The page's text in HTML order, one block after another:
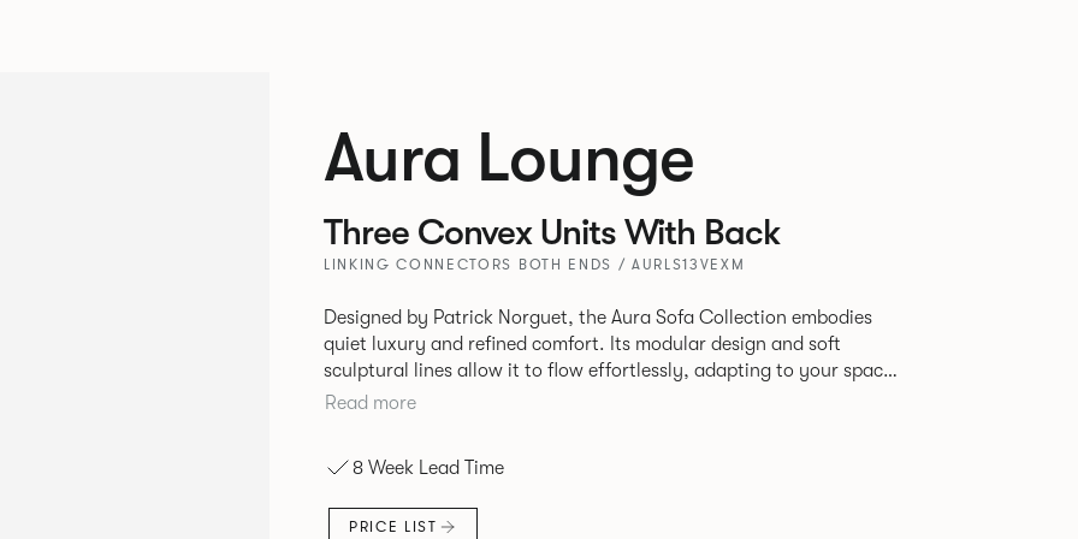
Aura Lounge
Three Convex Units With Back
LINKING CONNECTORS BOTH ENDS / AURLS13VEXM
Designed by Patrick Norguet, the Aura Sofa Collection embodies
quiet luxury and refined comfort. Its modular design and soft
sculptural lines allow it to flow effortlessly, adapting to your space
and vision. Available in both Lounge and Dining versions, Aura
found in Parisian cafés and restaurants where Patrick found his
inspiration. Perfect for hospitality settings.
Read more
8 Week Lead Time
PRICE LIST